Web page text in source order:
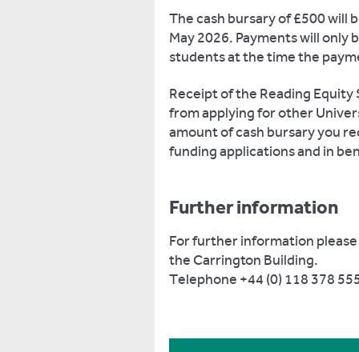
The cash bursary of £500 will
May 2026. Payments will only
students at the time the
Receipt of the Reading
from applying for other
amount of cash bursary you
funding applications and in
Further information
For further information
the Carrington Building.
Telephone +44 (0) 118 378